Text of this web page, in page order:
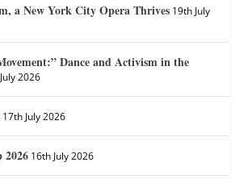
a New York City Opera Thrives 19th July
Dance and Activism in the
2026
17th July 2026
2026 16th July 2026